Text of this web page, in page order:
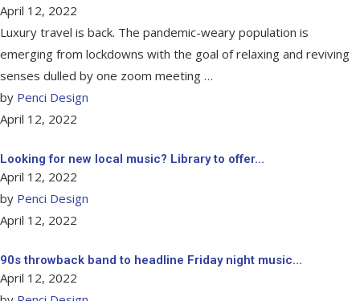
April 12, 2022
Luxury travel is back. The pandemic-weary population is
emerging from lockdowns with the goal of relaxing and reviving
senses dulled by one zoom meeting …
by Penci Design
April 12, 2022
Looking for new local music? Library to offer…
April 12, 2022
by Penci Design
April 12, 2022
90s throwback band to headline Friday night music…
April 12, 2022